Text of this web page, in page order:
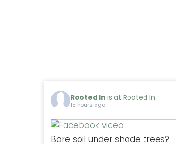
Rooted In is at Rooted In.
15 hours ago
Bare soil under shade trees?